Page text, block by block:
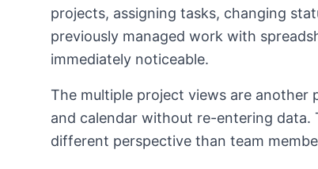
projects, assigning tasks, changing
previously managed work with
immediately noticeable.
The multiple project views are another
and calendar without re-entering data.
different perspective than team